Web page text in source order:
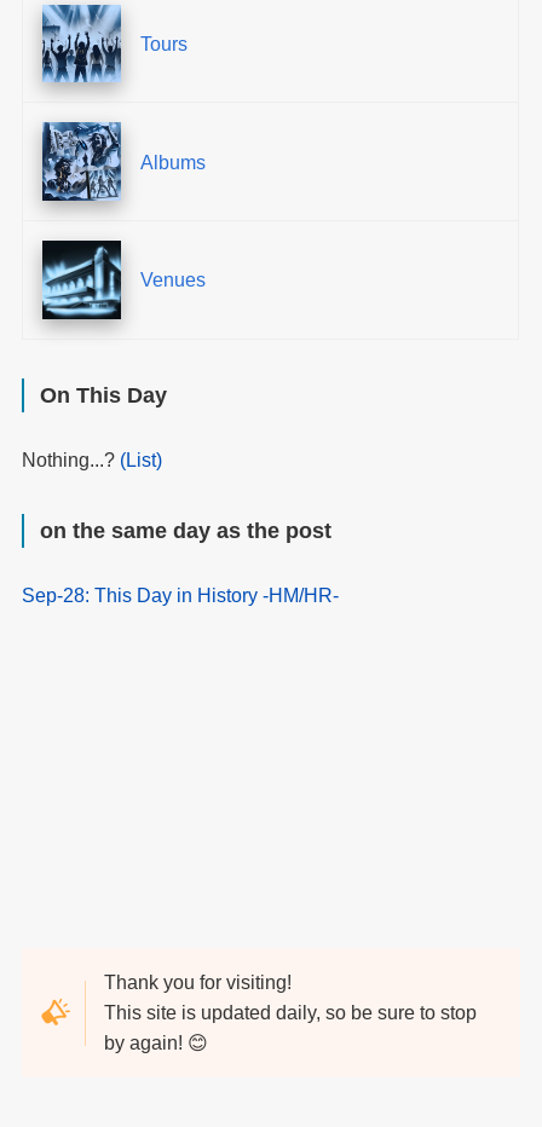
Tours
Albums
Venues
On This Day
Nothing...? (List)
on the same day as the post
Sep-28: This Day in History -HM/HR-